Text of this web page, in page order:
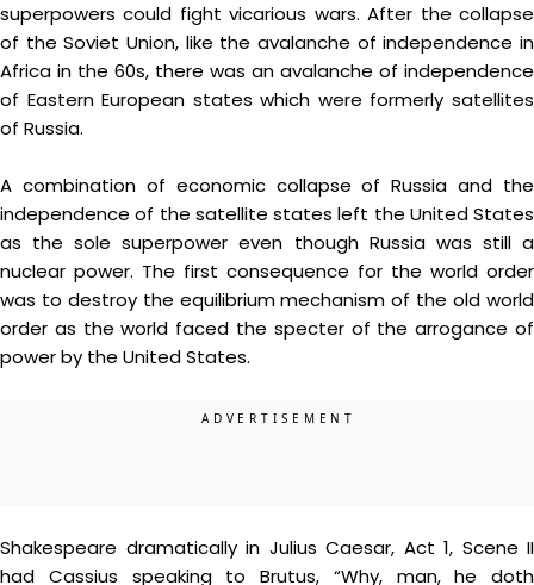
superpowers could fight vicarious wars. After the collapse
of the Soviet Union, like the avalanche of independence in
Africa in the 60s, there was an avalanche of independence
of Eastern European states which were formerly satellites
of Russia.
A combination of economic collapse of Russia and the
independence of the satellite states left the United States
as the sole superpower even though Russia was still a
nuclear power. The first consequence for the world order
was to destroy the equilibrium mechanism of the old world
order as the world faced the specter of the arrogance of
power by the United States.
Shakespeare dramatically in Julius Caesar, Act 1, Scene II
had Cassius speaking to Brutus, “Why, man, he doth